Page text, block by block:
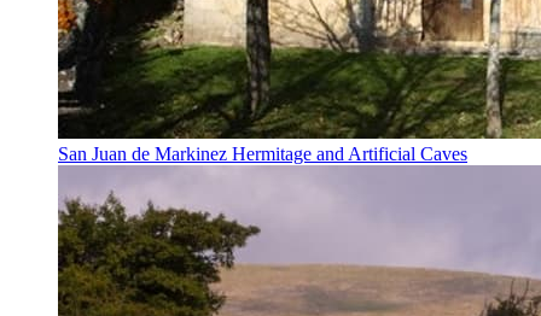
San Juan de Markinez Hermitage and Artificial Caves